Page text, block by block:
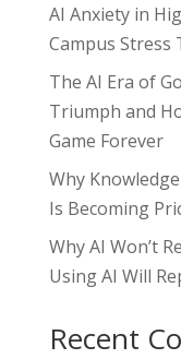
AI Anxiety in
Campus Stress
The AI Era of
Triumph and
Game Forever
Why
Is Becoming
Why AI Won’t
Using AI Will
Recent